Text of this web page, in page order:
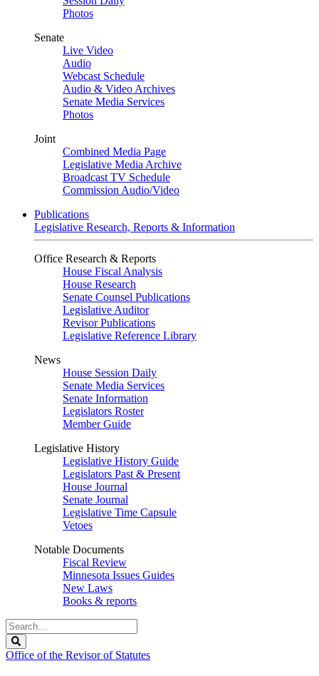
Photos
Senate
Live Video
Audio
Webcast Schedule
Audio & Video Archives
Senate Media Services
Photos
Joint
Combined Media Page
Legislative Media Archive
Broadcast TV Schedule
Commission Audio/Video
Publications
Legislative Research, Reports & Information
Office Research & Reports
House Fiscal Analysis
House Research
Senate Counsel Publications
Legislative Auditor
Revisor Publications
Legislative Reference Library
News
House Session Daily
Senate Media Services
Senate Information
Legislators Roster
Member Guide
Legislative History
Legislative History Guide
Legislators Past & Present
House Journal
Senate Journal
Legislative Time Capsule
Vetoes
Notable Documents
Fiscal Review
Minnesota Issues Guides
New Laws
Books & reports
Search
Legislature
Office of the Revisor of Statutes